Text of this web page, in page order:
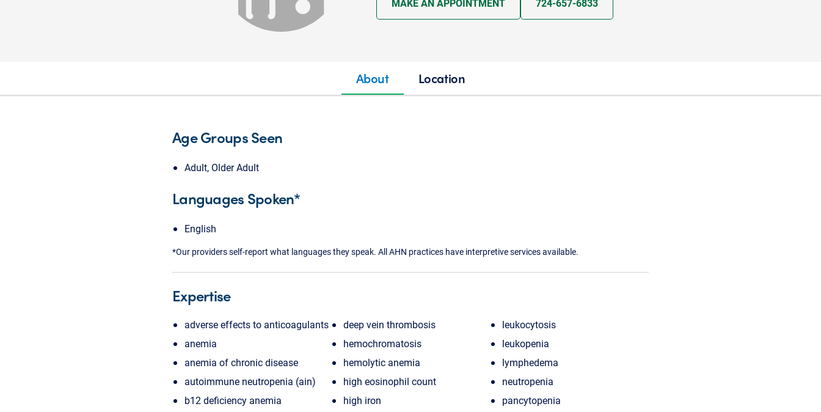
About Location
Age Groups Seen
Adult, Older Adult
Languages Spoken*
English
*Our providers self-report what languages they speak. All AHN practices have interpretive services available.
Expertise
adverse effects to anticoagulants
anemia
anemia of chronic disease
autoimmune neutropenia (ain)
b12 deficiency anemia
deep vein thrombosis
hemochromatosis
hemolytic anemia
high eosinophil count
high iron
leukocytosis
leukopenia
lymphedema
neutropenia
pancytopenia